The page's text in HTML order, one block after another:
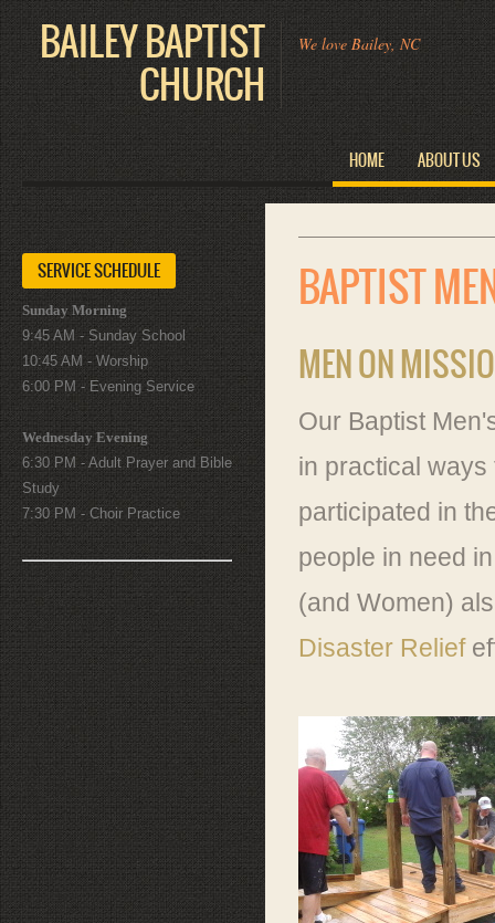
HOME ABOUT US
BAILEY BAPTIST
CHURCH
We love Bailey, NC
SERVICE SCHEDULE
Sunday Morning
9:45 AM - Sunday School
10:45 AM - Worship
6:00 PM - Evening Service
Wednesday Evening
6:30 PM - Adult Prayer and Bible
Study
7:30 PM - Choir Practice
BAPTIST
MEN ON
Our Baptist
in practical
participated in
people in need
(and Women)
Disaster Relief